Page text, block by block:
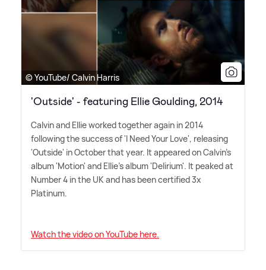
© YouTube/ Calvin Harris
'Outside' - featuring Ellie Goulding, 2014
Calvin and Ellie worked together again in 2014
following the success of 'I Need Your Love', releasing
'Outside' in October that year. It appeared on Calvin's
album 'Motion' and Ellie's album 'Delirium'. It peaked at
Number 4 in the UK and has been certified 3x
Platinum.
Watch the video on YouTube here.